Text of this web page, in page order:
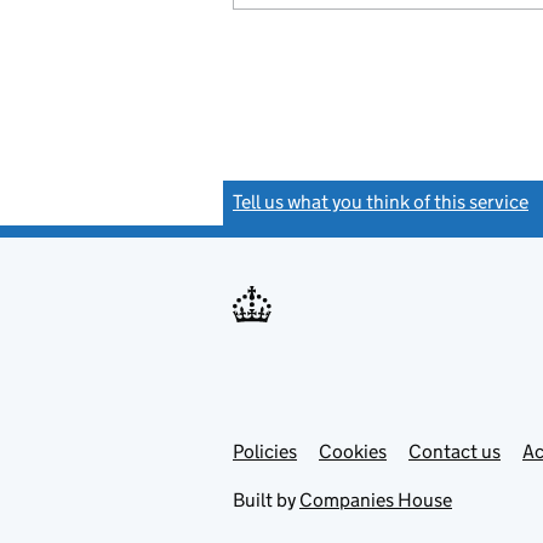
Tell us what you think of this service
Support links
PoliciesLink
in
Cookies Contact usLink
Built by Companies House